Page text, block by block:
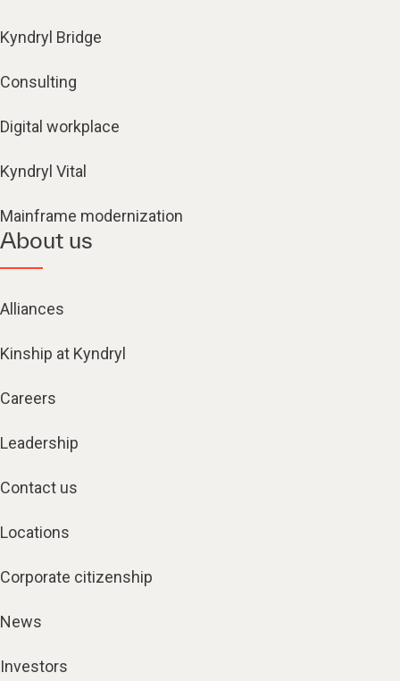
Kyndryl Bridge
Consulting
Digital workplace
Kyndryl Vital
Mainframe modernization
About us
Alliances
Kinship at Kyndryl
Careers
Leadership
Contact us
Locations
Corporate citizenship
News
Investors